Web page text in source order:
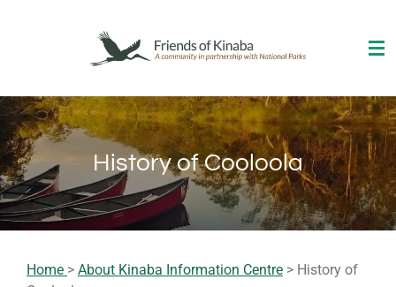
History of Cooloola
Home > About Kinaba Information Centre > History of